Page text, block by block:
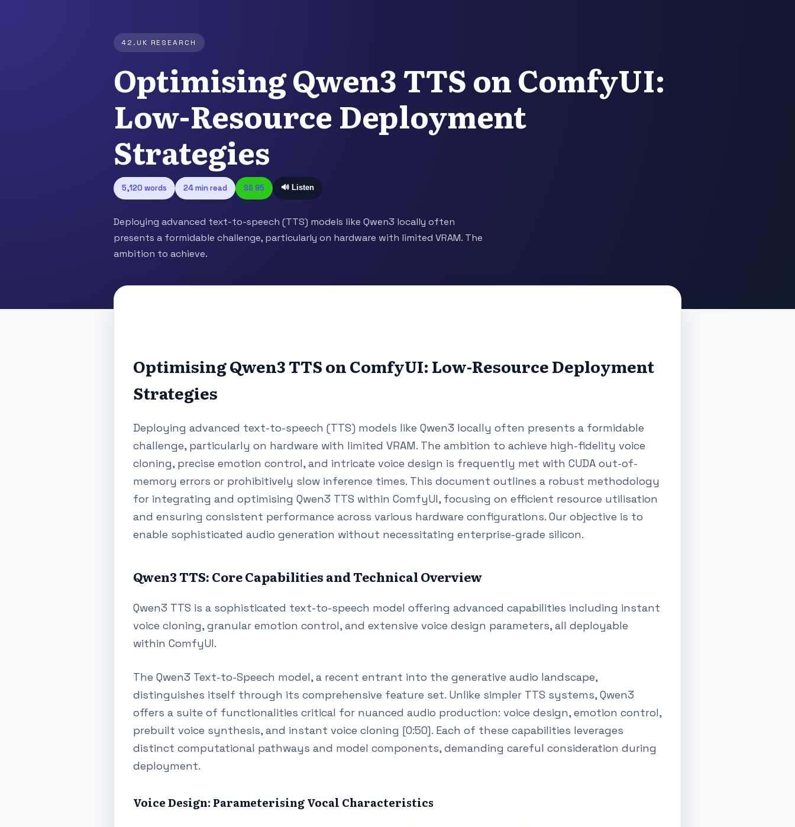
42.UK RESEARCH
Optimising Qwen3 TTS on ComfyUI:
Low-Resource Deployment
Strategies
5,120 words 24 min read SS 95 🔊 Listen
Deploying advanced text-to-speech (TTS) models like Qwen3 locally often
presents a formidable challenge, particularly on hardware with limited VRAM. The
ambition to achieve.
Optimising Qwen3 TTS on ComfyUI: Low-Resource Deployment
Strategies
Deploying advanced text-to-speech (TTS) models like Qwen3 locally often presents a formidable
challenge, particularly on hardware with limited VRAM. The ambition to achieve high-fidelity voice
cloning, precise emotion control, and intricate voice design is frequently met with CUDA out-of-
memory errors or prohibitively slow inference times. This document outlines a robust methodology
for integrating and optimising Qwen3 TTS within ComfyUI, focusing on efficient resource utilisation
and ensuring consistent performance across various hardware configurations. Our objective is to
enable sophisticated audio generation without necessitating enterprise-grade silicon.
Qwen3 TTS: Core Capabilities and Technical Overview
Qwen3 TTS is a sophisticated text-to-speech model offering advanced capabilities including instant
voice cloning, granular emotion control, and extensive voice design parameters, all deployable
within ComfyUI.
The Qwen3 Text-to-Speech model, a recent entrant into the generative audio landscape,
distinguishes itself through its comprehensive feature set. Unlike simpler TTS systems, Qwen3
offers a suite of functionalities critical for nuanced audio production: voice design, emotion control,
prebuilt voice synthesis, and instant voice cloning [0:50]. Each of these capabilities leverages
distinct computational pathways and model components, demanding careful consideration during
deployment.
Voice Design: Parameterising Vocal Characteristics